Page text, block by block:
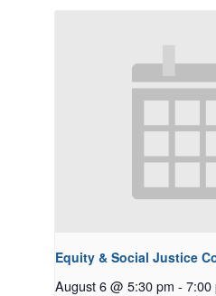
Equity & Social Justice
August 6 @ 5:30 pm - 7:00